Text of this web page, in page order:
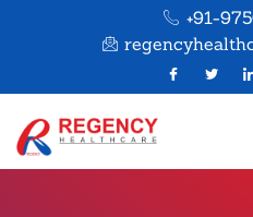
+91-